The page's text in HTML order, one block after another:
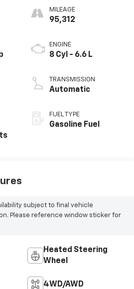
MILEAGE
95,312
ENGINE
8 Cyl - 6.6 L
TRANSMISSION
Automatic
FUEL TYPE
Gasoline Fuel
subject to final vehicle
Please reference window sticker for
Heated Steering
Wheel
4WD/AWD